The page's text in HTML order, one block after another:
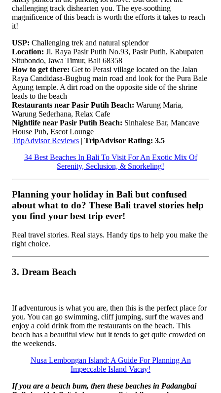
challenging track dishearten you. The eye-soothing
magnificence of this beach is worth the efforts it takes to reach
it!
USP: Challenging trek and natural splendor
Location: Jl. Raya Pasir Putih No.93, Pasir Putih, Kabupaten
Situbondo, Jawa Timur, Bali 68358
How to get there: Get to Perasi village located on the Jalan
Raya Candidasa-Bugbug main road and look for the Pura Bale
Agung temple. A dirt road on the opposite side of the shrine
leads to the beach
Restaurants near Pasir Putih Beach: Warung Maria,
Warung Sederhana, Relax Cafe
Nightlife near Pasir Putih Beach: Sinhalese Bar, Mancave
House Pub, Escot Lounge
TripAdvisor Reviews | TripAdvisor Rating: 3.5
34 Best Beaches In Bali To Visit For An Exotic Mix Of
Serenity, Seclusion, & Snorkeling!
Planning your holiday in Bali but confused
about what to do? These Bali travel stories help
you find your best trip ever!
Real travel stories. Real stays. Handy tips to help you make the
right choice.
3. Dream Beach
If adventurous is what you are, then this is the perfect place for
you. You can go swimming, cliff jumping, surf the waves and
enjoy a cold drink from the restaurants on the beach. This
beach has a beautiful view but it tends to get quite crowded on
the weekends.
Nusa Lembongan Island: A Guide For Planning An
Impeccable Island Vacay!
If you are a beach bum, then these beaches in Padangbai